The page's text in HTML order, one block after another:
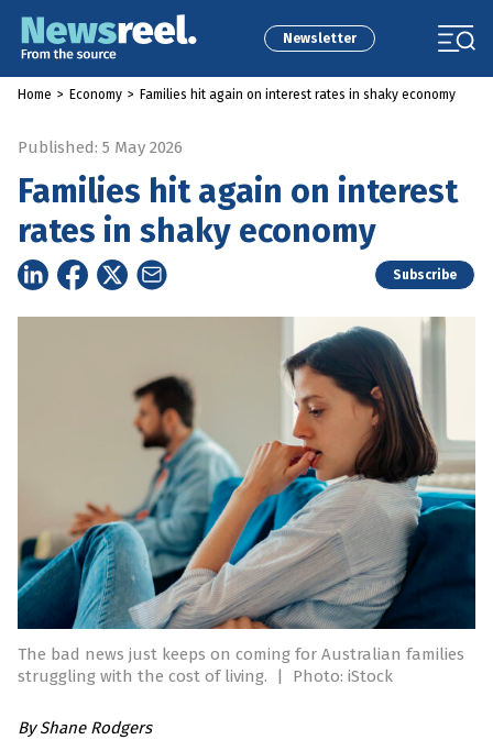
Newsletter
Home > Economy > Families hit again on interest rates in shaky economy
Published: 5 May 2026
Families hit again on interest
rates in shaky economy
Subscribe
The bad news just keeps on coming for Australian families
struggling with the cost of living.
| Photo: iStock
By Shane Rodgers